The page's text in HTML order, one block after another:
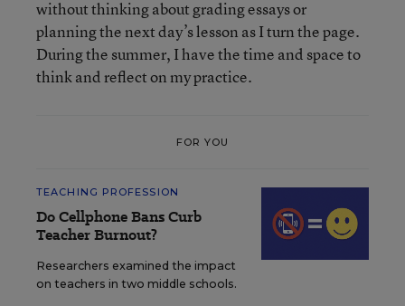
without thinking about grading essays or
planning the next day’s lesson as I turn the page.
During the summer, I have the time and space to
think and reflect on my practice.
FOR YOU
TEACHING PROFESSION
Do Cellphone Bans Curb
Teacher Burnout?
Researchers examined the impact
on teachers in two middle schools.